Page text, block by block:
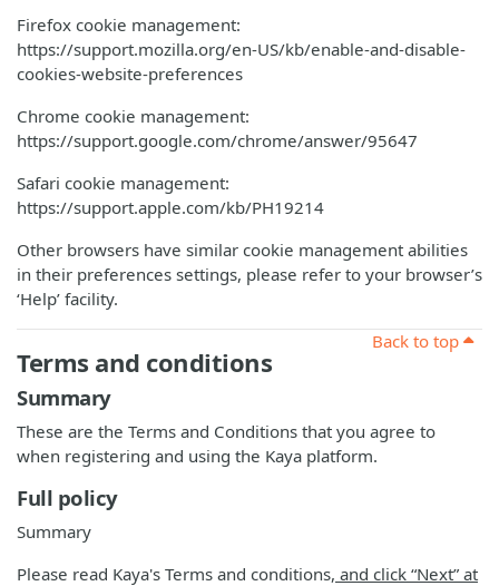
Firefox cookie management:
https://support.mozilla.org/en-US/kb/enable-and-disable-
cookies-website-preferences
Chrome cookie management:
https://support.google.com/chrome/answer/95647
Safari cookie management:
https://support.apple.com/kb/PH19214
Other browsers have similar cookie management abilities
in their preferences settings, please refer to your browser’s
‘Help’ facility.
Back to top
Terms and conditions
Summary
These are the Terms and Conditions that you agree to
when registering and using the Kaya platform.
Full policy
Summary
Please read Kaya's Terms and conditions, and click “Next” at